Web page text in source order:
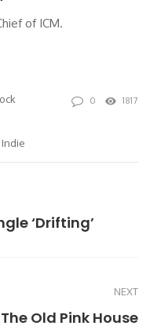
of ICM.
Indie
0 1817
‘Drifting’
NEXT
Old Pink House